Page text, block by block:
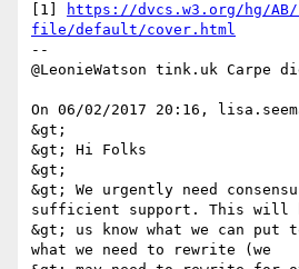
[1]
https://dvcs.w3.org/hg/AB/
file/default/cover.html
--
@LeonieWatson tink.uk Carpe
On 06/02/2017 20:16,
&gt;
&gt; Hi Folks
&gt;
&gt; We urgently need
sufficient support. This will
&gt; us know what we can put
what we need to rewrite (we